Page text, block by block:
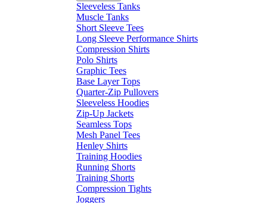
Sleeveless Tanks
Muscle Tanks
Short Sleeve Tees
Long Sleeve Performance Shirts
Compression Shirts
Polo Shirts
Graphic Tees
Base Layer Tops
Quarter-Zip Pullovers
Sleeveless Hoodies
Zip-Up Jackets
Seamless Tops
Mesh Panel Tees
Henley Shirts
Training Hoodies
Running Shorts
Training Shorts
Compression Tights
Joggers